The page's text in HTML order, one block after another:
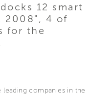
12 smart
2008", 4 of
for the
companies in the